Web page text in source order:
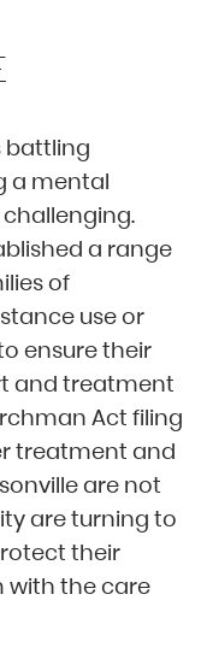
battling
a mental
a range
of
use or
ensure their
and treatment
Act filing
treatment and
are not
are turning to
their
with the care